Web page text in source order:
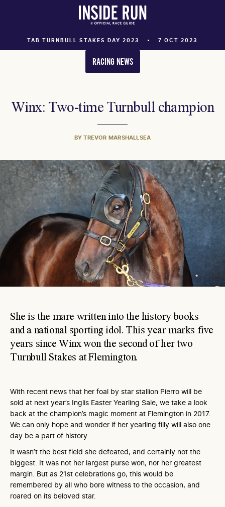
TAB TURNBULL STAKES DAY 2023 7 OCT 2023
RACING NEWS
Winx: Two-time Turnbull champion
BY TREVOR MARSHALLSEA
She is the mare written into the history books
and a national sporting idol. This year marks five
years since Winx won the second of her two
Turnbull Stakes at Flemington.
With recent news that her foal by star stallion Pierro will be
sold at next year’s Inglis Easter Yearling Sale, we take a look
back at the champion’s magic moment at Flemington in 2017.
We can only hope and wonder if her yearling filly will also one
day be a part of history.
It wasn’t the best field she defeated, and certainly not the
biggest. It was not her largest purse won, nor her greatest
margin. But as 21st celebrations go, this would be
remembered by all who bore witness to the occasion, and
roared on its beloved star.